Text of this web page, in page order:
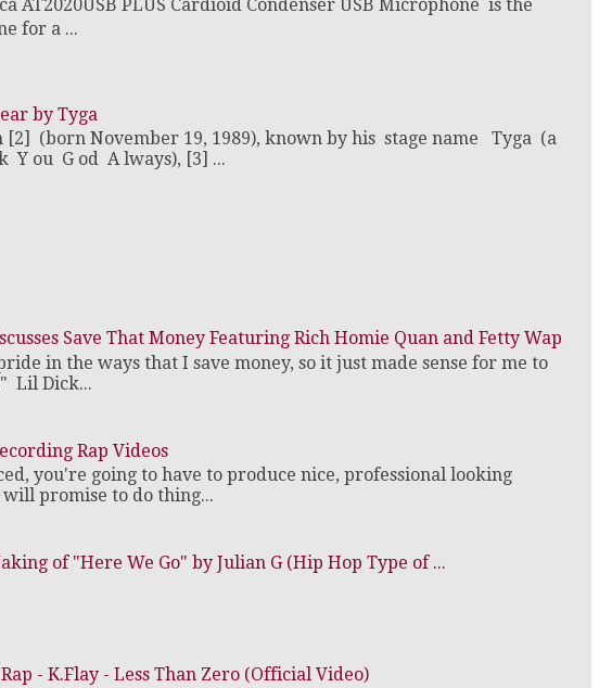
PLUS Cardioid Condenser USB Microphone is the
for a ...
by Tyga
[2] (born November 19, 1989), known by his stage name Tyga (a
ou G od A lways), [3] ...
Save That Money Featuring Rich Homie Quan and Fetty Wap
in the ways that I save money, so it just made sense for me to
Lil Dick...
Rap Videos
you're going to have to produce nice, professional looking
will promise to do thing...
of "Here We Go" by Julian G (Hip Hop Type of ...
- K.Flay - Less Than Zero (Official Video)